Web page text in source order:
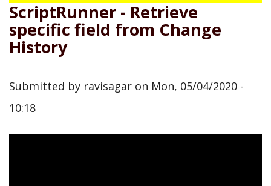
ScriptRunner - Retrieve
specific field from Change
History
Submitted by ravisagar on Mon, 05/04/2020 -
10:18